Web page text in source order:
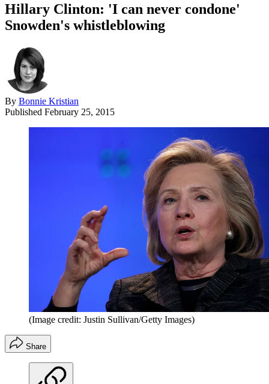
Hillary Clinton: 'I can never condone'
Snowden's whistleblowing
By Bonnie Kristian
Published February 25, 2015
(Image credit: Justin Sullivan/Getty Images)
Share